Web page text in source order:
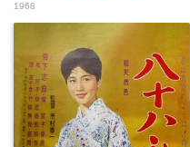
1968